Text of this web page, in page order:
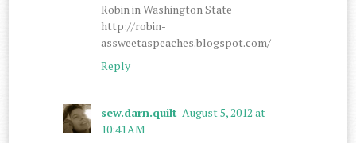
Robin in Washington State
http://robin-
assweetaspeaches.blogspot.com/
Reply
sew.darn.quilt August 5, 2012 at
10:41 AM